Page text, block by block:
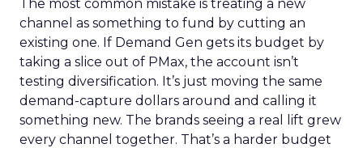
The most common mistake is treating a new
channel as something to fund by cutting an
existing one. If Demand Gen gets its budget by
taking a slice out of PMax, the account isn’t
testing diversification. It’s just moving the same
demand-capture dollars around and calling it
something new. The brands seeing a real lift grew
every channel together. That’s a harder budget